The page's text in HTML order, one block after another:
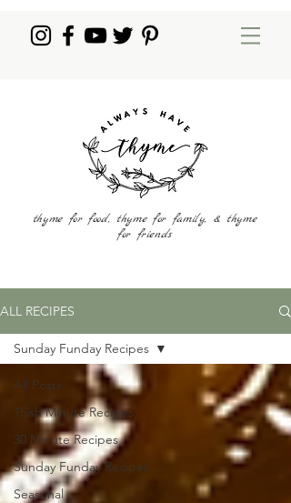
thyme for food, thyme for family, & thyme
for friends
ALL RECIPES
All Posts
15ish Minute Recipes
30 Minute Recipes
Sunday Funday Recipes
Seasonal
Sunday Funday Recipes